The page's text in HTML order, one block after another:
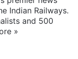
Indian Railways.
and 500
»